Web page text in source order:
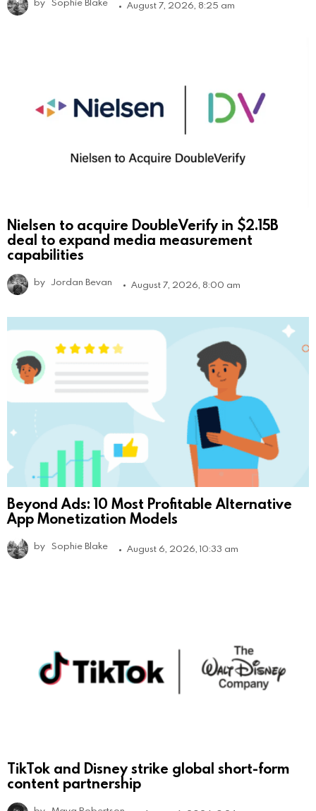
August 7, 2026, 8:25 am
Nielsen to acquire DoubleVerify in $2.15B
deal to expand media measurement
capabilities
by Jordan Bevan August 7, 2026, 8:00 am
Beyond Ads: 10 Most Profitable Alternative
App Monetization Models
by Sophie Blake August 6, 2026, 10:33 am
TikTok and Disney strike global short-form
content partnership